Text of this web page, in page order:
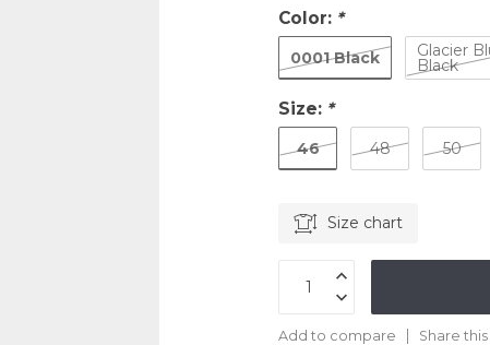
Color: *
0001 Black Glacier
Black
Size: *
46 48 50
Size chart
Add to compare Share